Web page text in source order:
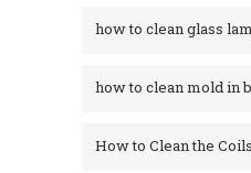
how to clean glass
how to clean mold in
How to Clean the